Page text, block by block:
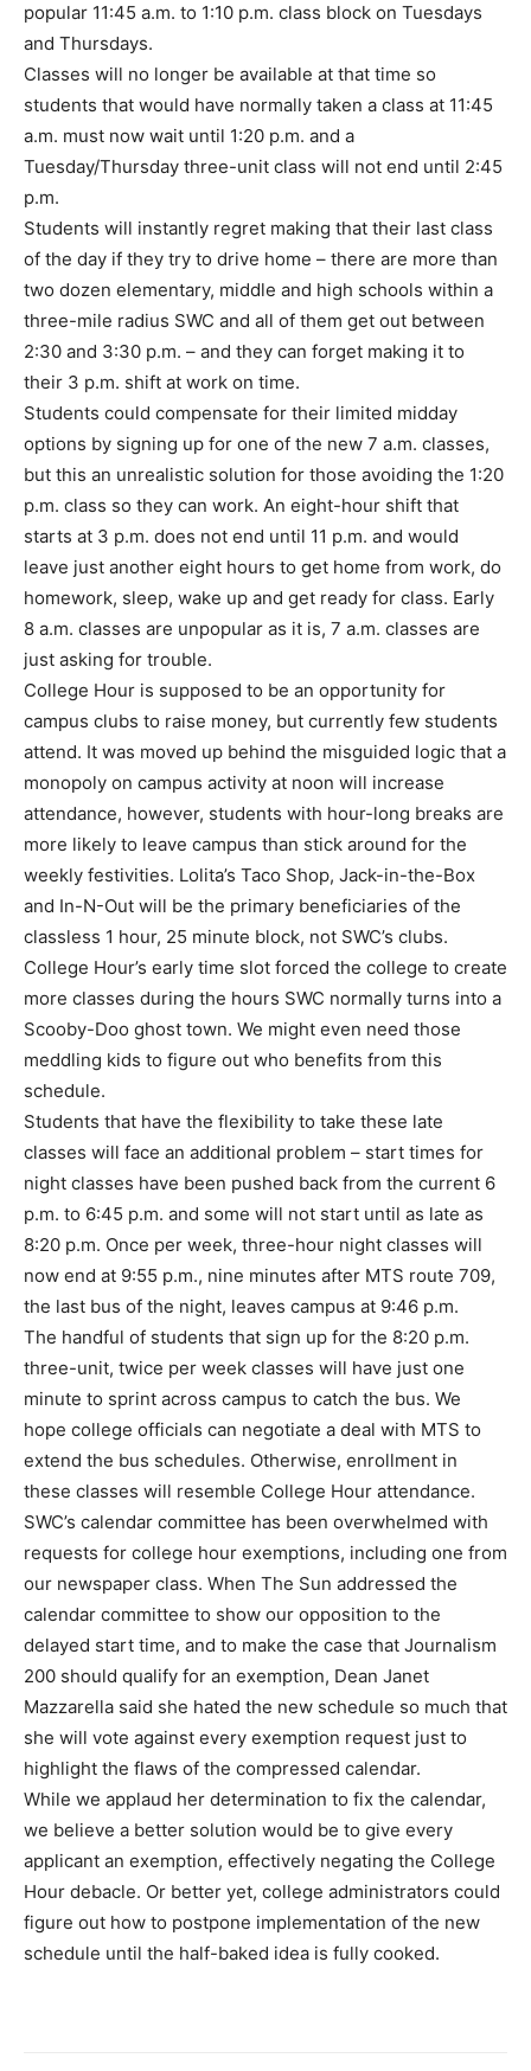
popular 11:45 a.m. to 1:10 p.m. class block on Tuesdays
and Thursdays.
Classes will no longer be available at that time so
students that would have normally taken a class at 11:45
a.m. must now wait until 1:20 p.m. and a
Tuesday/Thursday three-unit class will not end until 2:45
p.m.
Students will instantly regret making that their last class
of the day if they try to drive home – there are more than
two dozen elementary, middle and high schools within a
three-mile radius SWC and all of them get out between
2:30 and 3:30 p.m. – and they can forget making it to
their 3 p.m. shift at work on time.
Students could compensate for their limited midday
options by signing up for one of the new 7 a.m. classes,
but this an unrealistic solution for those avoiding the 1:20
p.m. class so they can work. An eight-hour shift that
starts at 3 p.m. does not end until 11 p.m. and would
leave just another eight hours to get home from work, do
homework, sleep, wake up and get ready for class. Early
8 a.m. classes are unpopular as it is, 7 a.m. classes are
just asking for trouble.
College Hour is supposed to be an opportunity for
campus clubs to raise money, but currently few students
attend. It was moved up behind the misguided logic that a
monopoly on campus activity at noon will increase
attendance, however, students with hour-long breaks are
more likely to leave campus than stick around for the
weekly festivities. Lolita’s Taco Shop, Jack-in-the-Box
and In-N-Out will be the primary beneficiaries of the
classless 1 hour, 25 minute block, not SWC’s clubs.
College Hour’s early time slot forced the college to create
more classes during the hours SWC normally turns into a
Scooby-Doo ghost town. We might even need those
meddling kids to figure out who benefits from this
schedule.
Students that have the flexibility to take these late
classes will face an additional problem – start times for
night classes have been pushed back from the current 6
p.m. to 6:45 p.m. and some will not start until as late as
8:20 p.m. Once per week, three-hour night classes will
now end at 9:55 p.m., nine minutes after MTS route 709,
the last bus of the night, leaves campus at 9:46 p.m.
The handful of students that sign up for the 8:20 p.m.
three-unit, twice per week classes will have just one
minute to sprint across campus to catch the bus. We
hope college officials can negotiate a deal with MTS to
extend the bus schedules. Otherwise, enrollment in
these classes will resemble College Hour attendance.
SWC’s calendar committee has been overwhelmed with
requests for college hour exemptions, including one from
our newspaper class. When The Sun addressed the
calendar committee to show our opposition to the
delayed start time, and to make the case that Journalism
200 should qualify for an exemption, Dean Janet
Mazzarella said she hated the new schedule so much that
she will vote against every exemption request just to
highlight the flaws of the compressed calendar.
While we applaud her determination to fix the calendar,
we believe a better solution would be to give every
applicant an exemption, effectively negating the College
Hour debacle. Or better yet, college administrators could
figure out how to postpone implementation of the new
schedule until the half-baked idea is fully cooked.